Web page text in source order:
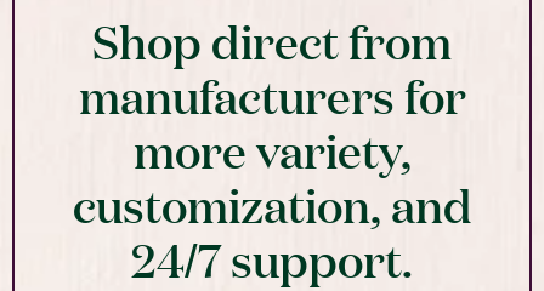
Shop direct from
manufacturers for
more variety,
customization, and
24/7 support.